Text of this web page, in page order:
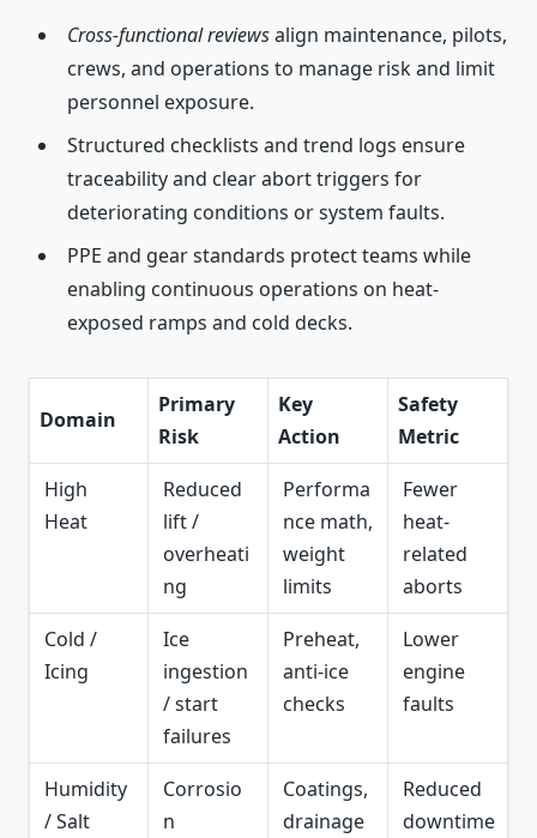
Cross-functional reviewsalign maintenance, pilots,
crews, and operations to manage risk and limit
personnel exposure.
Structured checklists and trend logs ensure
traceability and clear abort triggers for
deteriorating conditions or system faults.
PPE and gear standards protect teams while
enabling continuous operations on heat-
exposed ramps and cold decks.
Domain
Primary
Risk
Key
Action
Safety
Metric
High
Heat
Reduced
lift /
overheati
ng
Performa
nce math,
weight
limits
Fewer
heat-
related
aborts
Cold /
Icing
Ice
ingestion
/ start
failures
Preheat,
anti-ice
checks
Lower
engine
faults
Humidity
/ Salt
Corrosio
n
Coatings,
drainage
Reduced
downtime